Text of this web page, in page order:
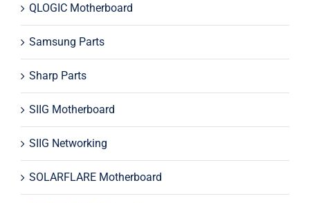
QLOGIC Motherboard
Samsung Parts
Sharp Parts
SIIG Motherboard
SIIG Networking
SOLARFLARE Motherboard